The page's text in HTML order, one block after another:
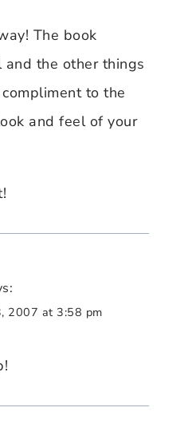
The book
the other things
to the
and feel of your
2007 at 3:58 pm